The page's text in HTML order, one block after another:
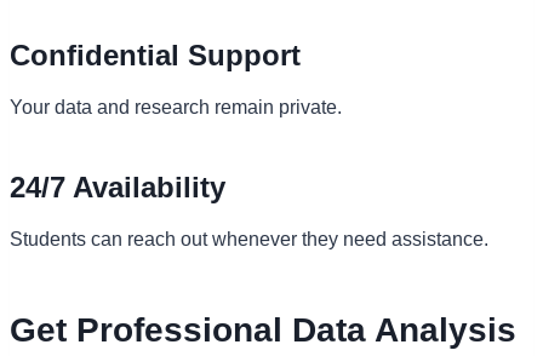
Confidential Support
Your data and research remain private.
24/7 Availability
Students can reach out whenever they need assistance.
Get Professional Data Analysis